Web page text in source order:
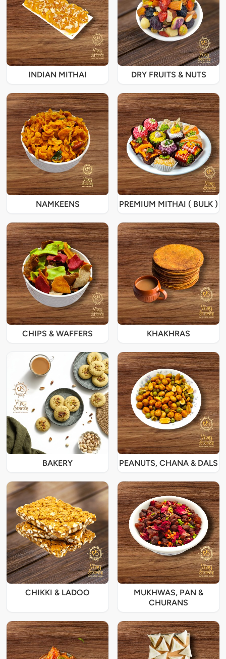
INDIAN MITHAI DRY FRUITS & NUTS
NAMKEENS PREMIUM MITHAI ( BULK )
CHIPS & WAFFERS KHAKHRAS
BAKERY PEANUTS, CHANA & DALS
CHIKKI & LADOO
MUKHWAS, PAN &
CHURANS